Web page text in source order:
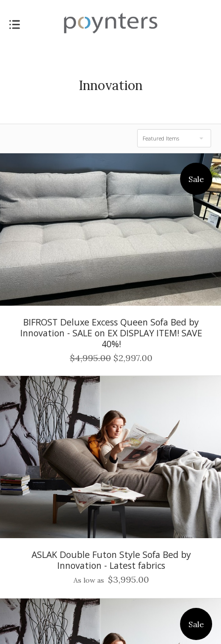
Innovation
Featured Items
Sale
BIFROST Deluxe Excess Queen Sofa Bed by
Innovation - SALE on EX DISPLAY ITEM! SAVE
40%!
$4,995.00 $2,997.00
ASLAK Double Futon Style Sofa Bed by
Innovation - Latest fabrics
As low as $3,995.00
Sale